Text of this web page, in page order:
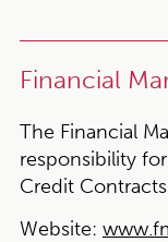
Financial
The Financial
responsibility
Credit
Website: